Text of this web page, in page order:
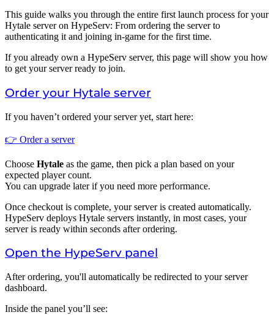
This guide walks you through the entire first launch process for your
Hytale server on HypeServ: From ordering the server to
authenticating it and joining in-game for the first time.
If you already own a HypeServ server, this page will show you how
to get your server ready to join.
Order your Hytale server
If you haven’t ordered your server yet, start here:
👉 Order a server
Choose Hytale as the game, then pick a plan based on your
expected player count.
You can upgrade later if you need more performance.
Once checkout is complete, your server is created automatically.
HypeServ deploys Hytale servers instantly, in most cases, your
server is ready within seconds after ordering.
Open the HypeServ panel
After ordering, you'll automatically be redirected to your server
dashboard.
Inside the panel you’ll see: